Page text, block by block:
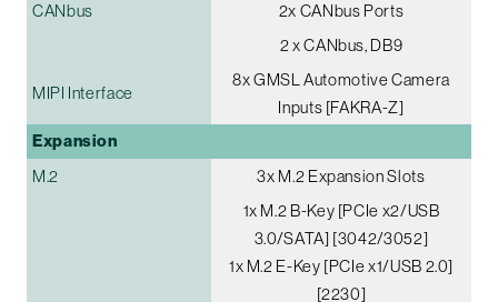
CANbus
2x CANbus Ports
2 x CANbus, DB9
MIPI Interface
8x GMSL Automotive Camera
Inputs [FAKRA-Z]
Expansion
M.2
3x M.2 Expansion Slots
1x M.2 B-Key [PCIe x2/USB
3.0/SATA] [3042/3052]
1x M.2 E-Key [PCIe x1/USB 2.0]
[2230]